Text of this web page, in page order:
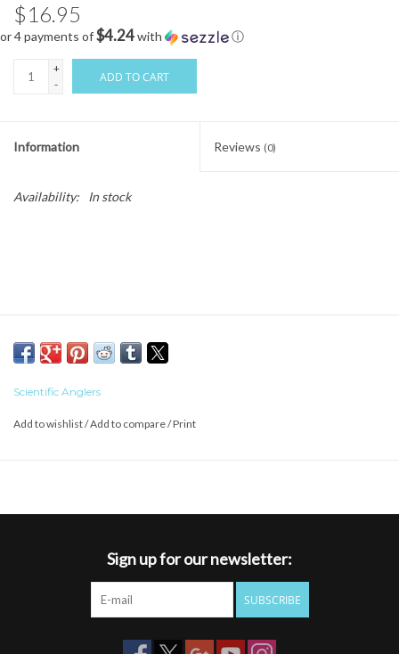
$16.95
or 4 payments of$4.24with ⓘ
+
-
ADD TO CART
Information Reviews (0)
Availability: In stock
Scientific Anglers
Add to wishlist/Add to compare/Print
Sign up for our newsletter:
SUBSCRIBE